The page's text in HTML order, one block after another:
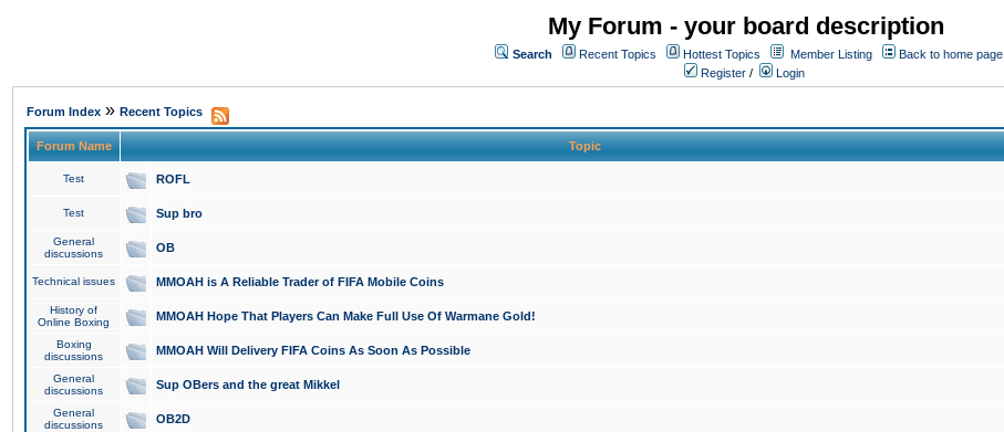
My Forum - your board description
Search Recent Topics Hottest Topics Member Listing
Back to home page
Register / Login
Forum Index » Recent Topics
Forum Name Topic
Test ROFL
Test Sup bro
General
discussions
OB
Technical issues MMOAH is A Reliable Trader of FIFA Mobile Coins
History of
Online Boxing
MMOAH Hope That Players Can Make Full Use Of Warmane Gold!
Boxing
discussions
MMOAH Will Delivery FIFA Coins As Soon As Possible
General
discussions
Sup OBers and the great Mikkel
General
discussions
OB2D